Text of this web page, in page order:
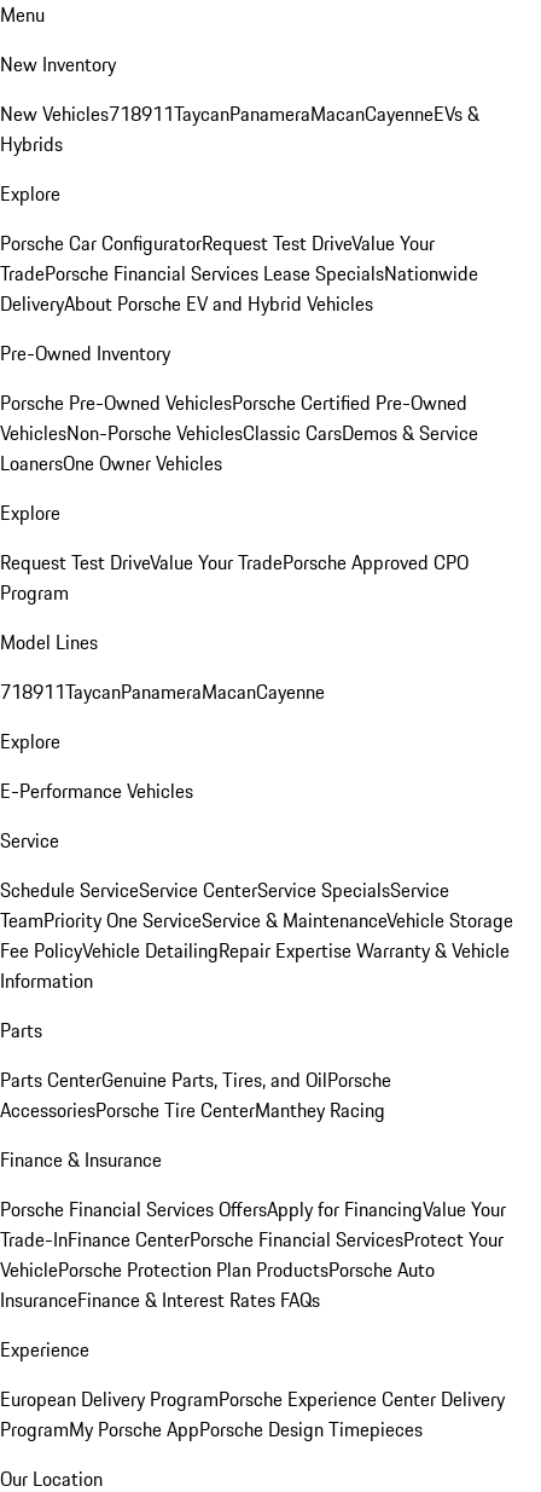
Menu
New Inventory
New Vehicles718911TaycanPanameraMacanCayenneEVs &
Hybrids
Explore
Porsche Car ConfiguratorRequest Test DriveValue Your
TradePorsche Financial Services Lease SpecialsNationwide
DeliveryAbout Porsche EV and Hybrid Vehicles
Pre-Owned Inventory
Porsche Pre-Owned VehiclesPorsche Certified Pre-Owned
VehiclesNon-Porsche VehiclesClassic CarsDemos & Service
LoanersOne Owner Vehicles
Explore
Request Test DriveValue Your TradePorsche Approved CPO
Program
Model Lines
718911TaycanPanameraMacanCayenne
Explore
E-Performance Vehicles
Service
Schedule ServiceService CenterService SpecialsService
TeamPriority One ServiceService & MaintenanceVehicle Storage
Fee PolicyVehicle DetailingRepair ExpertiseWarranty & Vehicle
Information
Parts
Parts CenterGenuine Parts, Tires, and OilPorsche
AccessoriesPorsche Tire CenterManthey Racing
Finance & Insurance
Porsche Financial Services OffersApply for FinancingValue Your
Trade-InFinance CenterPorsche Financial ServicesProtect Your
VehiclePorsche Protection Plan ProductsPorsche Auto
InsuranceFinance & Interest Rates FAQs
Experience
European Delivery ProgramPorsche Experience Center Delivery
ProgramMy Porsche AppPorsche Design Timepieces
Our Location